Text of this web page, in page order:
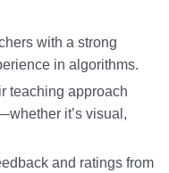
with a strong
in algorithms.
teaching approach
it’s visual,
and ratings from